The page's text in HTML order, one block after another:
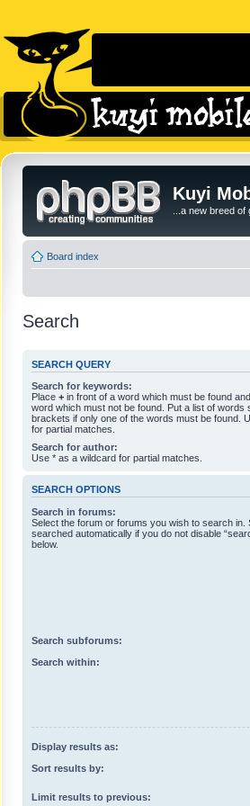
Kuyi
...a new breed of
Board index
Search
SEARCH QUERY
Search for keywords:
Place + in front of a word which must be found and
word which must not be found. Put a list of words
brackets if only one of the words must be found.
for partial matches.
Search for author:
Use * as a wildcard for partial matches.
SEARCH OPTIONS
Search in forums:
Select the forum or forums you wish to search in.
searched automatically if you do not disable
below.
Search subforums:
Search within:
Display results as:
Sort results by:
Limit results to previous: